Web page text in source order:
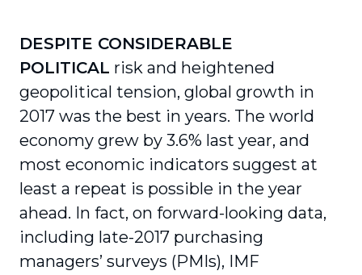
DESPITE CONSIDERABLE
POLITICAL risk and heightened
geopolitical tension, global growth in
2017 was the best in years. The world
economy grew by 3.6% last year, and
most economic indicators suggest at
least a repeat is possible in the year
ahead. In fact, on forward-looking data,
including late-2017 purchasing
managers’ surveys (PMIs), IMF